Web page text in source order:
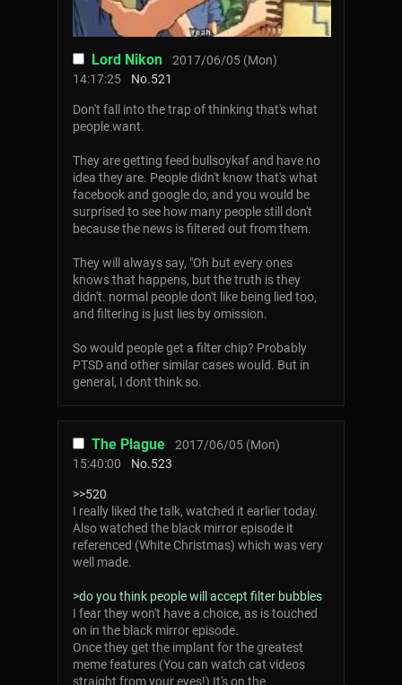
Lord Nikon
2017/06/05 (Mon)
14:17:25
No.521
Don't fall into the trap of thinking that's what
people want.
They are getting feed bullsoykaf and have no
idea they are. People didn't know that's what
facebook and google do, and you would be
surprised to see how many people still don't
because the news is filtered out from them.
They will always say, "Oh but every ones
knows that happens, but the truth is they
didn't. normal people don't like being lied too,
and filtering is just lies by omission.
So would people get a filter chip? Probably
PTSD and other similar cases would. But in
general, I dont think so.
The Plague
2017/06/05 (Mon)
15:40:00
No.523
>>520
I really liked the talk, watched it earlier today.
Also watched the black mirror episode it
referenced (White Christmas) which was very
well made.
>do you think people will accept filter bubbles
I fear they won't have a choice, as is touched
on in the black mirror episode.
Once they get the implant for the greatest
meme features (You can watch cat videos